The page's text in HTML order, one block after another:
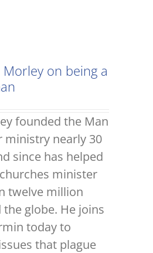
on being a
founded the Man
ministry nearly 30
since has helped
minister
twelve million
globe. He joins
today to
that plague